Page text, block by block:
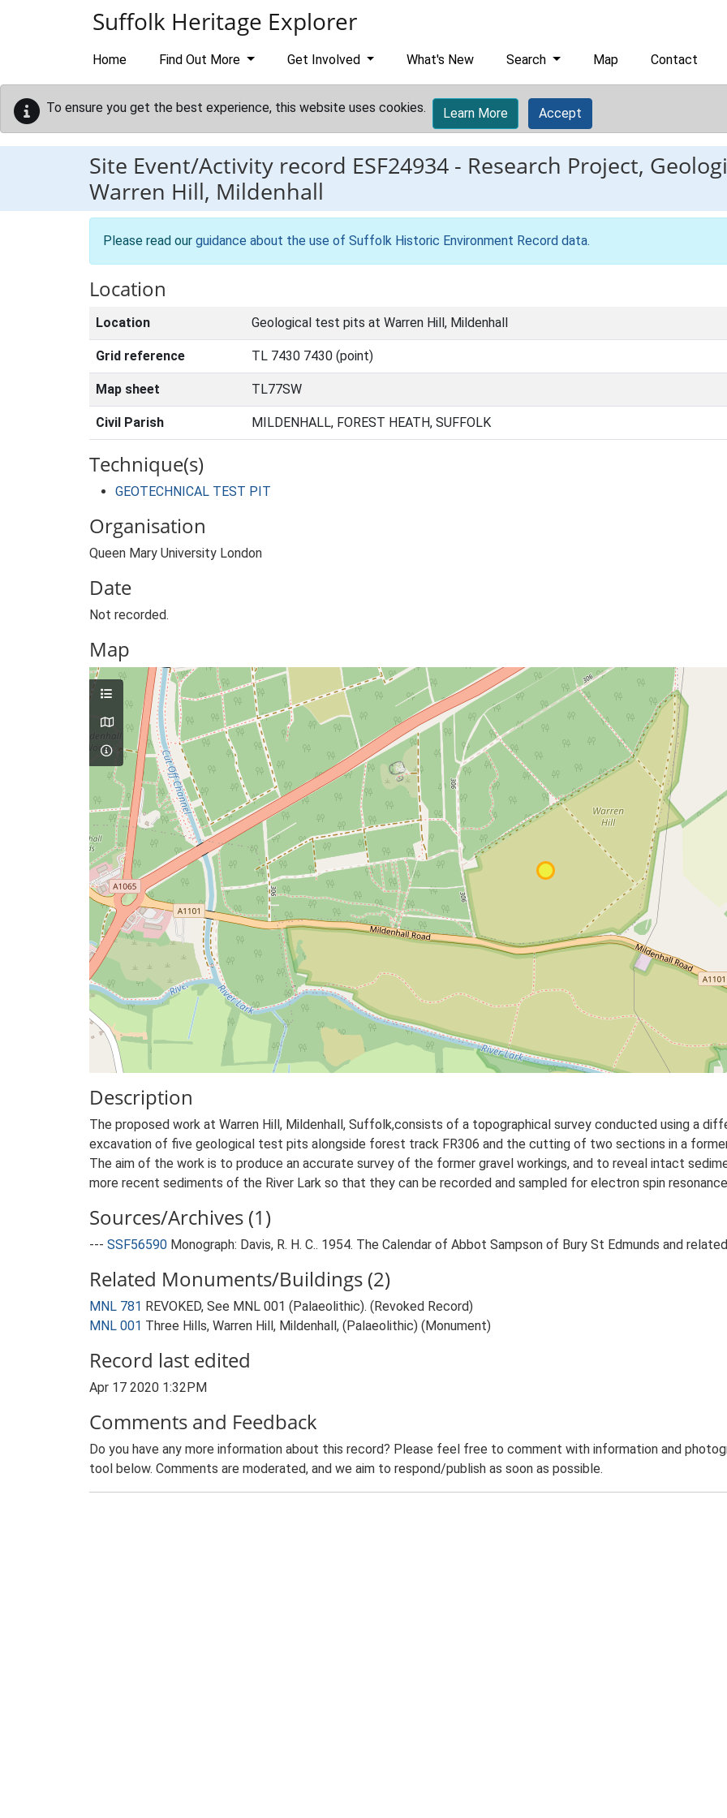
Suffolk Heritage Explorer
Home Find Out More Get Involved What's New Search Map Contact
To ensure you get the best experience, this website uses cookies. Learn More Accept
Site Event/Activity record ESF24934 - Research Project,
Warren Hill, Mildenhall
Please read our guidance about the use of Suffolk Historic Environment Record data.
Location
Location Geological test pits at Warren Hill, Mildenhall
Grid reference TL 7430 7430 (point)
Map sheet TL77SW
Civil Parish MILDENHALL, FOREST HEATH, SUFFOLK
Technique(s)
GEOTECHNICAL TEST PIT
Organisation
Queen Mary University London
Date
Not recorded.
Map
Description
The proposed work at Warren Hill, Mildenhall, Suffolk,consists of a topographical survey conducted using a
excavation of five geological test pits alongside forest track FR306 and the cutting of two sections in a
The aim of the work is to produce an accurate survey of the former gravel workings, and to reveal intact
more recent sediments of the River Lark so that they can be recorded and sampled for electron spin
Sources/Archives (1)
--- SSF56590 Monograph: Davis, R. H. C.. 1954. The Calendar of Abbot Sampson of Bury St Edmunds and
Related Monuments/Buildings (2)
MNL 781 REVOKED, See MNL 001 (Palaeolithic). (Revoked Record)
MNL 001 Three Hills, Warren Hill, Mildenhall, (Palaeolithic) (Monument)
Record last edited
Apr 17 2020 1:32PM
Comments and Feedback
Do you have any more information about this record? Please feel free to comment with information and
tool below. Comments are moderated, and we aim to respond/publish as soon as possible.